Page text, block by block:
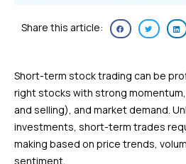
Share this article:
Short-term stock trading can be
right stocks with strong
and selling), and market demand.
investments, short-term trades
making based on price trends,
sentiment.